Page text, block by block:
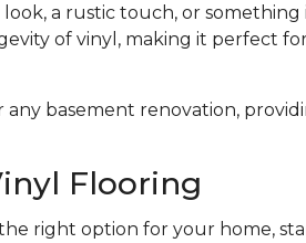
a rustic touch, or something
of vinyl, making it perfect
basement renovation,
Flooring
right option for your home,